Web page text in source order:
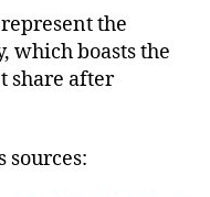
the
which boasts the
share after
sources: